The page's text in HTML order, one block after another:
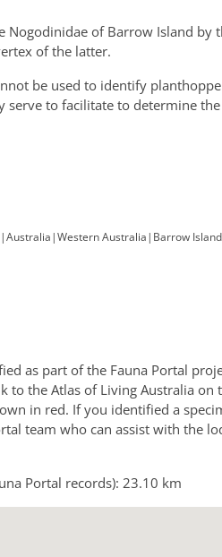
Nogodinidae of Barrow Island
of the latter.
be used to identify
to facilitate to determine
|Australia |Western Australia | Barrow Island
as part of the Fauna Portal
to the Atlas of Living Australia
in red. If you identified a
team who can assist with the
Portal records): 23.10 km